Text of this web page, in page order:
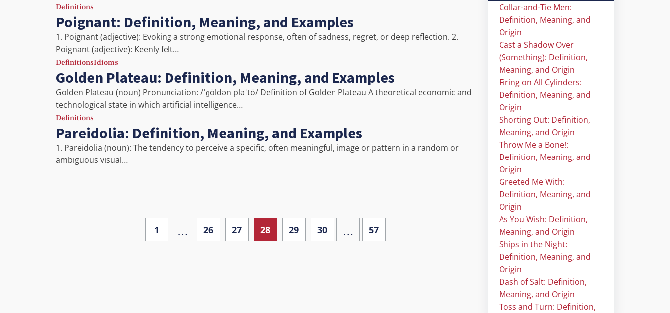
Definitions
Poignant: Definition, Meaning, and Examples
1. Poignant (adjective): Evoking a strong emotional response, often of sadness, regret, or deep reflection. 2.
Poignant (adjective): Keenly felt…
DefinitionsIdioms
Golden Plateau: Definition, Meaning, and Examples
Golden Plateau (noun) Pronunciation: /ˈɡōldən pləˈtō/ Definition of Golden Plateau A theoretical economic and
technological state in which artificial intelligence…
Definitions
Pareidolia: Definition, Meaning, and Examples
1. Pareidolia (noun): The tendency to perceive a specific, often meaningful, image or pattern in a random or
ambiguous visual…
1 … 26 27 28 29 30 … 57
Collar-and-Tie Men:
Definition, Meaning, and
Origin
Cast a Shadow Over
(Something): Definition,
Meaning, and Origin
Firing on All Cylinders:
Definition, Meaning, and
Origin
Shorting Out: Definition,
Meaning, and Origin
Throw Me a Bone!:
Definition, Meaning, and
Origin
Greeted Me With:
Definition, Meaning, and
Origin
As You Wish: Definition,
Meaning, and Origin
Ships in the Night:
Definition, Meaning, and
Origin
Dash of Salt: Definition,
Meaning, and Origin
Toss and Turn: Definition,